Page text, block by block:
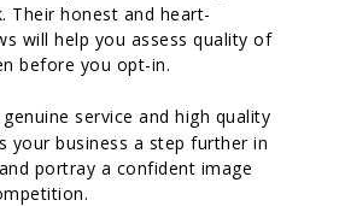
Their honest and heart-
will help you assess quality of
before you opt-in.
service and high quality
your business a step further in
portray a confident image